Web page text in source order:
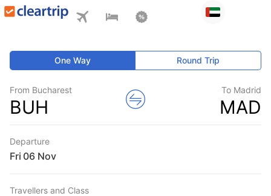
One Way Round Trip
From Bucharest
BUH
To Madrid
MAD
Departure
Fri
Travellers and Class